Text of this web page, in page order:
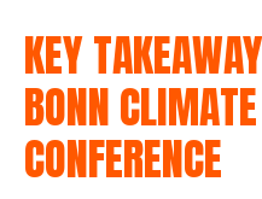
KEY
BONN
CONFERENCE